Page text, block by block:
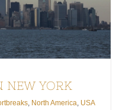
NEW YORK
North America USA